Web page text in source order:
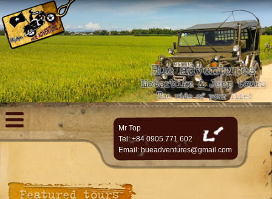
Mr Top
Tel: +84 0905.771.602
Email: hueadventures@gmail.com